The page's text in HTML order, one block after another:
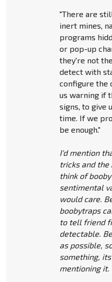
"There are
inert mines,
programs
or pop-up
they're not
detect with
configure the
us warning if
signs, to give
time. If we
be enough."
I'd mention
tricks and
think of
sentimental
would care.
boobytraps
to tell friend
detectable.
as possible,
something,
mentioning it.